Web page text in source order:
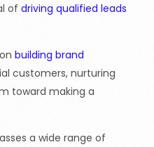
of driving qualified leads
building brand
customers, nurturing
toward making a
a wide range of